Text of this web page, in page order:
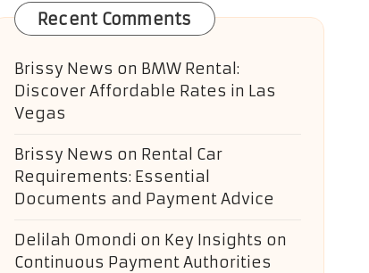
Recent Comments
Brissy News on BMW Rental:
Discover Affordable Rates in Las
Vegas
Brissy News on Rental Car
Requirements: Essential
Documents and Payment Advice
Delilah Omondi on Key Insights on
Continuous Payment Authorities